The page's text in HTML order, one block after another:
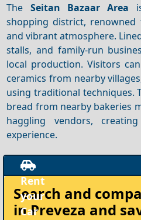
The Seitan Bazaar Area
shopping district,
and vibrant atmosphere.
stalls, and family-run
local production. Visitors
ceramics from nearby
using traditional techniques.
bread from nearby bakeries
haggling vendors,
experience.
Search and
in Preveza and